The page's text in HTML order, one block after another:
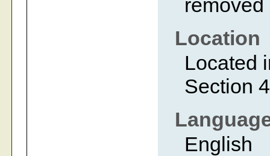
Location
Located
Section 4
English